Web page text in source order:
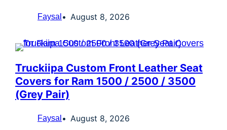
Faysal August 8, 2026
Truckiipa Custom Front Leather Seat
Covers for Ram 1500 / 2500 / 3500
(Grey Pair)
Faysal August 8, 2026